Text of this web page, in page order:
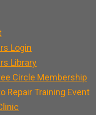
Login
Library
Circle Membership
Repair Training Event